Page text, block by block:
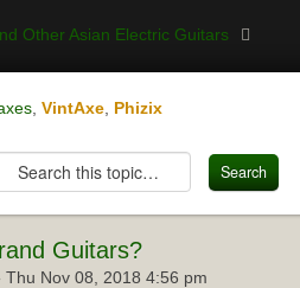
Other Asian Electric Guitars
VintAxe Phizix
Guitars?
Thu Nov 08, 2018 4:56 pm